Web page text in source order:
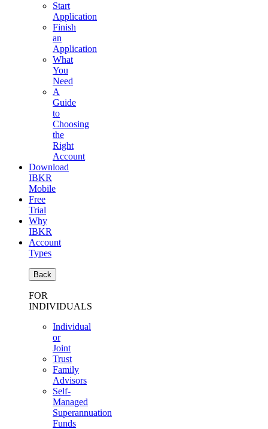
Start
Application
Finish
an
Application
What
You
Need
A
Guide
to
Choosing
the
Right
Account
Download
IBKR
Mobile
Free
Trial
Why
IBKR
Account
Types
Back
FOR
INDIVIDUALS
Individual
or
Joint
Trust
Family
Advisors
Self-
Managed
Superannuation
Funds